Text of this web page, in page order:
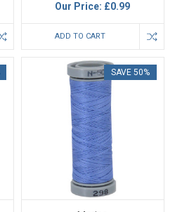
Our Price: £0.99
ADD TO CART
SAVE 50%